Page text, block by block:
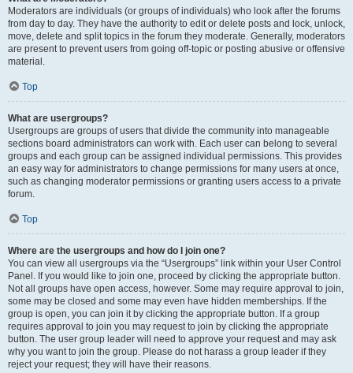
Moderators are individuals (or groups of individuals) who look after the forums
from day to day. They have the authority to edit or delete posts and lock, unlock,
move, delete and split topics in the forum they moderate. Generally, moderators
are present to prevent users from going off-topic or posting abusive or offensive
material.
Top
What are usergroups?
Usergroups are groups of users that divide the community into manageable
sections board administrators can work with. Each user can belong to several
groups and each group can be assigned individual permissions. This provides
an easy way for administrators to change permissions for many users at once,
such as changing moderator permissions or granting users access to a private
forum.
Top
Where are the usergroups and how do I join one?
You can view all usergroups via the “Usergroups” link within your User Control
Panel. If you would like to join one, proceed by clicking the appropriate button.
Not all groups have open access, however. Some may require approval to join,
some may be closed and some may even have hidden memberships. If the
group is open, you can join it by clicking the appropriate button. If a group
requires approval to join you may request to join by clicking the appropriate
button. The user group leader will need to approve your request and may ask
why you want to join the group. Please do not harass a group leader if they
reject your request; they will have their reasons.